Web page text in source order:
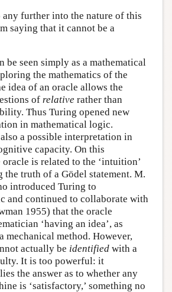
any further into the nature of this
saying that it cannot be a
be seen simply as a mathematical
the mathematics of the
idea of an oracle allows the
of relative rather than
Thus Turing opened new
in mathematical logic.
a possible interpretation in
capacity. On this
is related to the ‘intuition’
truth of a Gödel statement. M.
introduced Turing to
and continued to collaborate with
1955) that the oracle
‘having an idea’, as
mechanical method. However,
actually be identified with a
It is too powerful: it
the answer as to whether any
is ‘satisfactory,’ something no